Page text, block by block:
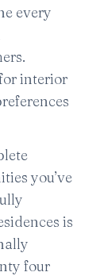
every
interior
you’ve
is
four